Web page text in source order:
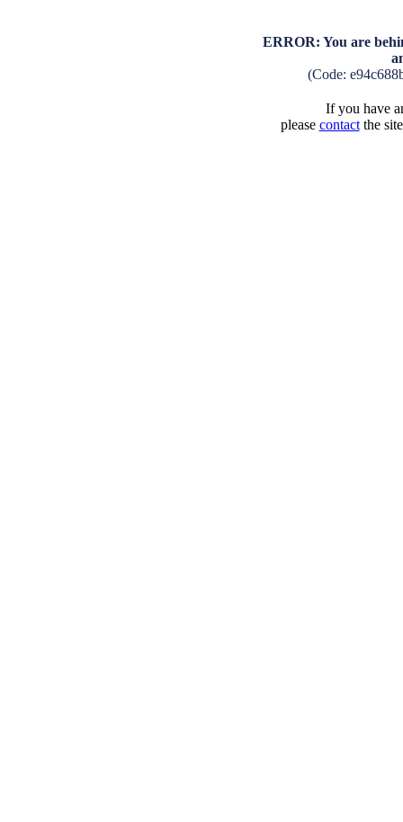
ERROR: You are
(Code:
If you have
please contactthe